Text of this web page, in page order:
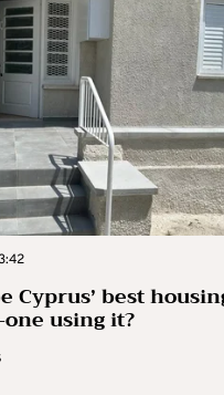
Cyprus’ best
using it?